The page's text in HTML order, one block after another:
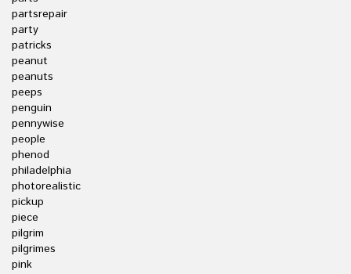
partsrepair
party
patricks
peanut
peanuts
peeps
penguin
pennywise
people
phenod
philadelphia
photorealistic
pickup
piece
pilgrim
pilgrimes
pink